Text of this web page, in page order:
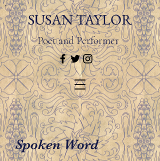
SUSAN TAYLOR
Poet and Performer
Spoken Word